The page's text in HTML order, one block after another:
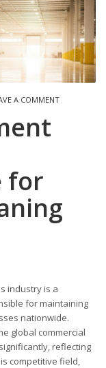
A COMMENT
for
industry is a
for maintaining
nationwide.
global commercial
reflecting
competitive field,